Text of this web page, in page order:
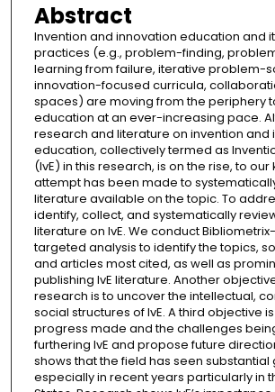
Abstract
Invention and innovation education and
practices (e.g., problem-finding,
learning from failure, iterative problem-
innovation-focused curricula,
spaces) are moving from the periphery
education at an ever-increasing pace.
research and literature on invention and
education, collectively termed as
(IvE) in this research, is on the rise, to
attempt has been made to
literature available on the topic. To
identify, collect, and systematically
literature on IvE. We conduct
targeted analysis to identify the topics,
and articles most cited, as well as
publishing IvE literature. Another
research is to uncover the intellectual,
social structures of IvE. A third objective
progress made and the challenges
furthering IvE and propose future
shows that the field has seen substantial
especially in recent years particularly in